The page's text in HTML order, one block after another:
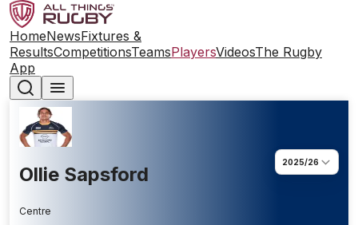
HomeNewsFixtures &
ResultsCompetitionsTeamsPlayersVideosThe Rugby
App
Ollie Sapsford
Centre
2025/26